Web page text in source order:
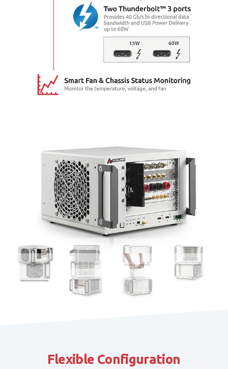
Flexible Configuration